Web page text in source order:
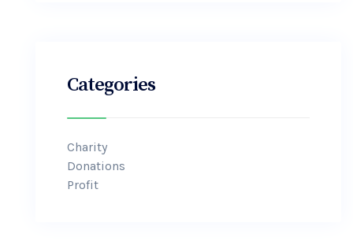
Categories
Charity
Donations
Profit